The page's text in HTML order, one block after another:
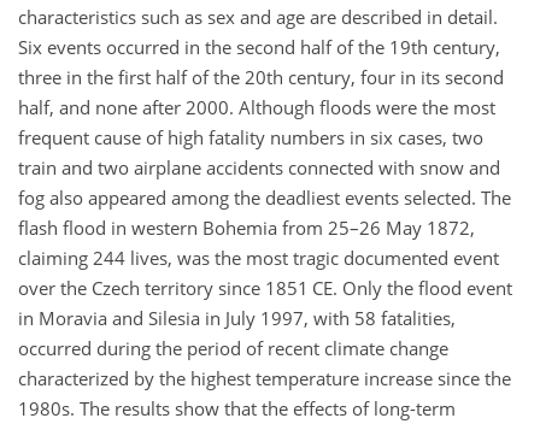
characteristics such as sex and age are described in detail.
Six events occurred in the second half of the 19th century,
three in the first half of the 20th century, four in its second
half, and none after 2000. Although floods were the most
frequent cause of high fatality numbers in six cases, two
train and two airplane accidents connected with snow and
fog also appeared among the deadliest events selected. The
flash flood in western Bohemia from 25–26 May 1872,
claiming 244 lives, was the most tragic documented event
over the Czech territory since 1851 CE. Only the flood event
in Moravia and Silesia in July 1997, with 58 fatalities,
occurred during the period of recent climate change
characterized by the highest temperature increase since the
1980s. The results show that the effects of long-term